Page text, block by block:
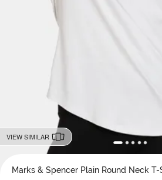
VIEW SIMILAR
Marks & Spencer Plain Round Neck